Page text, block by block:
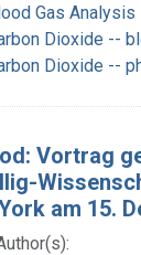
Gas Analysis
Dioxide --
Dioxide --
Vortrag
am 15.